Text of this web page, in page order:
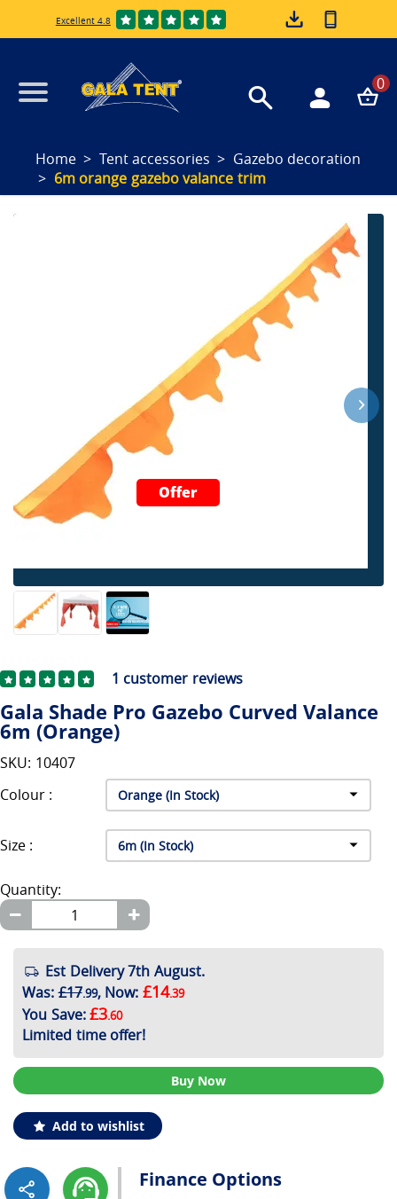
Excellent 4.8
0
Home Tent accessories
Gazebo decoration
6m orange gazebo valance trim
Offer
1 customer reviews
Gala Shade Pro Gazebo Curved Valance
6m (Orange)
SKU: 10407
Colour :
Size :
Quantity:
Est Delivery 7th August.
Was:£17.99, Now: £14.39
You Save:£3.60
Limited time offer!
Buy Now
Add to wishlist
Finance Options